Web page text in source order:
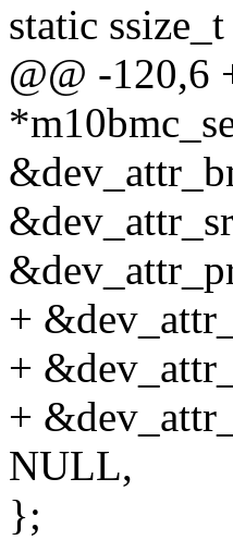
static
@@ -120,6
+
+
+
NULL,
};